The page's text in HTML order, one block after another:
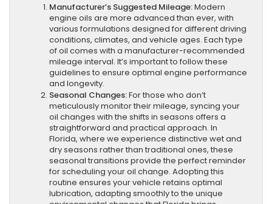
Manufacturer’s Suggested Mileage:Modern
engine oils are more advanced than ever, with
various formulations designed for different driving
conditions, climates, and vehicle ages. Each type
of oil comes with a manufacturer-recommended
mileage interval. It’s important to follow these
guidelines to ensure optimal engine performance
and longevity.
Seasonal Changes:For those who don’t
meticulously monitor their mileage, syncing your
oil changes with the shifts in seasons offers a
straightforward and practical approach. In
Florida, where we experience distinctive wet and
dry seasons rather than traditional ones, these
seasonal transitions provide the perfect reminder
for scheduling your oil change. Adopting this
routine ensures your vehicle retains optimal
lubrication, adapting smoothly to the unique